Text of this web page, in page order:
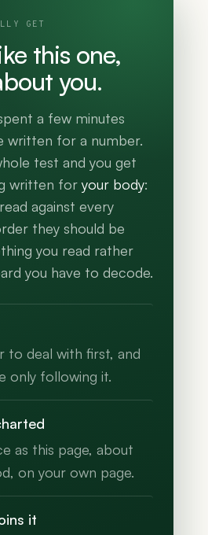
GET
this one,
you.
a few minutes
written for a number.
test and you get
written for your body:
against every
they should be
you read rather
you have to decode.
to deal with first, and
only following it.
as this page, about
on your own page.
it